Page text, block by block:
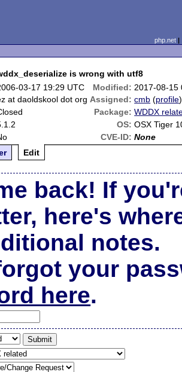
php.net
is wrong with utf8
03-17 19:29 UTC Modified: 2017-08-15
at daoldskool dot org Assigned: cmb (profile)
Package: WDDX
OS: OSX Tiger
CVE-ID: None
Edit
back! If
here's
notes.
your
here.